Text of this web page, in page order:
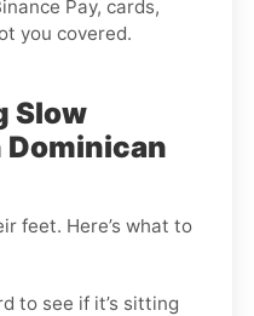
Pay, cards,
you covered.
Slow
Dominican
feet. Here’s what to
to see if it’s sitting